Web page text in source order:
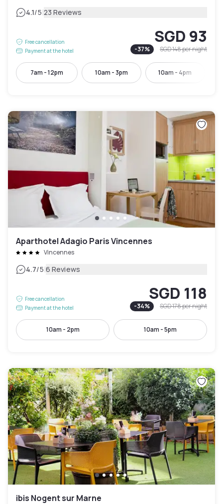
4.1/5|23 Reviews
Free cancellation
Payment at the hotel
SGD 93
-37% SGD 148per night
7am - 12pm 10am - 3pm 10am - 4pm
Aparthotel Adagio Paris Vincennes
Vincennes
4.7/5|6 Reviews
Free cancellation
Payment at the hotel
SGD 118
-34% SGD 178per night
10am - 2pm 10am - 5pm
ibis Nogent sur Marne